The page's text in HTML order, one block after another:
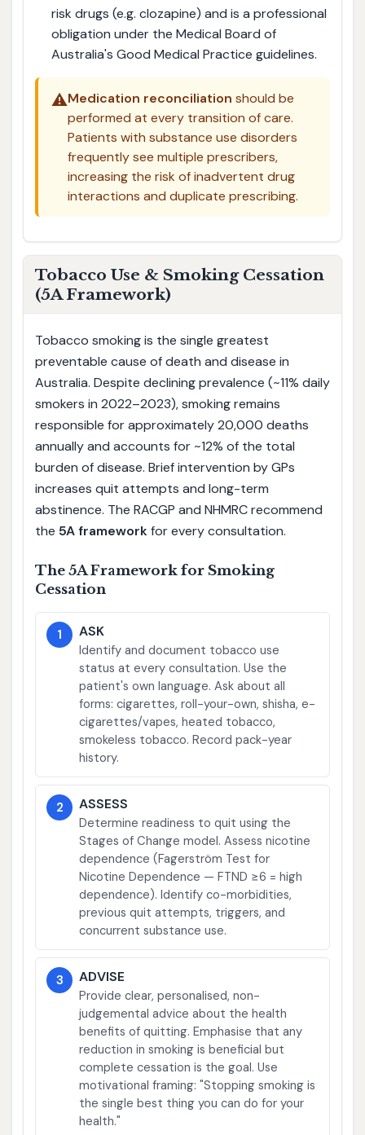
risk drugs (e.g. clozapine) and is a professional
obligation under the Medical Board of
Australia's Good Medical Practice guidelines.
⚠️Medication reconciliation should be
performed at every transition of care.
Patients with substance use disorders
frequently see multiple prescribers,
increasing the risk of inadvertent drug
interactions and duplicate prescribing.
Tobacco Use & Smoking Cessation
(5A Framework)
Tobacco smoking is the single greatest
preventable cause of death and disease in
Australia. Despite declining prevalence (~11% daily
smokers in 2022–2023), smoking remains
responsible for approximately 20,000 deaths
annually and accounts for ~12% of the total
burden of disease. Brief intervention by GPs
increases quit attempts and long-term
abstinence. The RACGP and NHMRC recommend
the 5A frameworkfor every consultation.
The 5A Framework for Smoking
Cessation
1 ASK
Identify and document tobacco use
status at every consultation. Use the
patient's own language. Ask about all
forms: cigarettes, roll-your-own, shisha, e-
cigarettes/vapes, heated tobacco,
smokeless tobacco. Record pack-year
history.
2 ASSESS
Determine readiness to quit using the
Stages of Change model. Assess nicotine
dependence (Fagerström Test for
Nicotine Dependence — FTND ≥6 = high
dependence). Identify co-morbidities,
previous quit attempts, triggers, and
concurrent substance use.
3 ADVISE
Provide clear, personalised, non-
judgemental advice about the health
benefits of quitting. Emphasise that any
reduction in smoking is beneficial but
complete cessation is the goal. Use
motivational framing: "Stopping smoking is
the single best thing you can do for your
health."